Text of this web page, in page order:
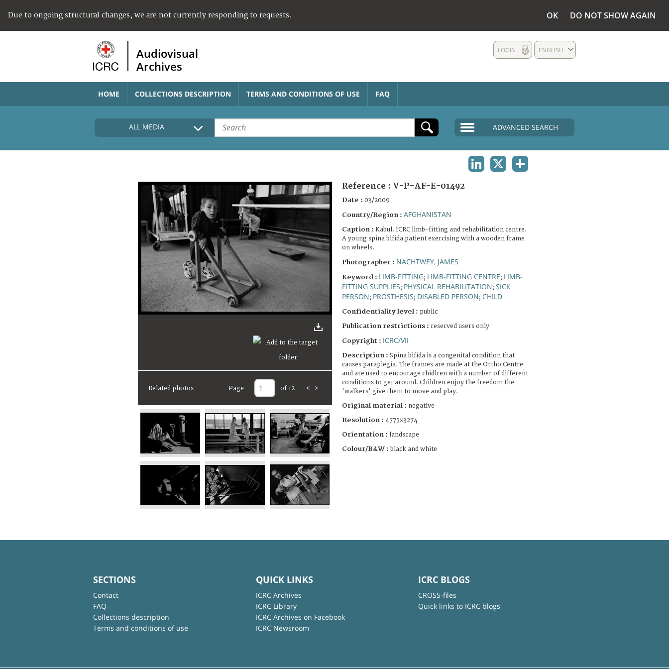
Due to ongoing structural changes, we are not currently responding to requests. OK DO NOT SHOW AGAIN
Audiovisual
Archives
ENGLISH
LOGIN
HOME COLLECTIONS DESCRIPTION TERMS AND CONDITIONS OF USE FAQ
ALL MEDIA ADVANCED SEARCH
Related photos Page of 12 < >
Reference : V-P-AF-E-01492
Date : 03/2009
Country/Region : AFGHANISTAN
Caption : Kabul. ICRC limb-fitting and rehabilitation centre.
A young spina bifida patient exercising with a wooden frame
on wheels.
Photographer : NACHTWEY, JAMES
Keyword : LIMB-FITTING; LIMB-FITTING CENTRE; LIMB-
FITTING SUPPLIES; PHYSICAL REHABILITATION; SICK
PERSON; PROSTHESIS; DISABLED PERSON; CHILD
Confidentiality level : public
Publication restrictions : reserved users only
Copyright : ICRC/VII
Description : Spina bifida is a congenital condition that
causes paraplegia. The frames are made at the Ortho Centre
and are used to encourage chidlren with a number of different
conditions to get around. Children enjoy the freedom the
'walkers' give them to move and play.
Original material : negative
Resolution : 4775x3274
Orientation : landscape
Colour/B&W : black and white
SECTIONS
Contact
FAQ
Collections description
Terms and conditions of use
QUICK LINKS
ICRC Archives
ICRC Library
ICRC Archives on Facebook
ICRC Newsroom
ICRC BLOGS
CROSS-files
Quick links to ICRC blogs